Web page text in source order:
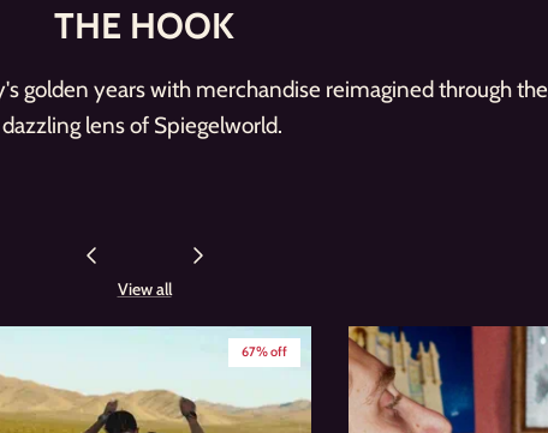
THE HOOK
golden years with merchandise reimagined through the
dazzling lens of Spiegelworld.
View all
67% off